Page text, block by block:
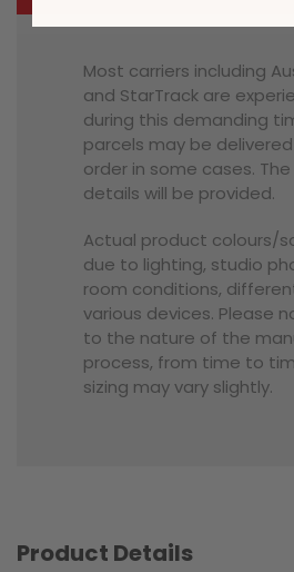
Most carriers including
and StarTrack are
during this demanding
parcels may be
order in some cases.
details will be provided.
Actual product colours/
due to lighting, studio
room conditions,
various devices. Please
to the nature of the
process, from time to
sizing may vary slightly.
Product Details